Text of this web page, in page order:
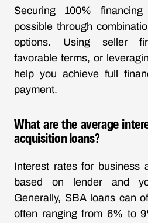
Securing 100%
possible through
options. Using seller
favorable terms, or
help you achieve full
payment.
What are the average
acquisition loans?
Interest rates for business
based on lender and
Generally, SBA loans can
often ranging from 6% to